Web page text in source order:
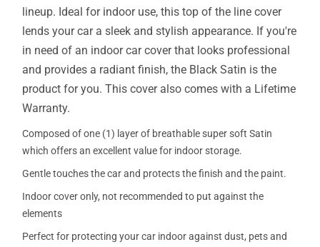
lineup. Ideal for indoor use, this top of the line cover
lends your car a sleek and stylish appearance. If you're
in need of an indoor car cover that looks professional
and provides a radiant finish, the Black Satin is the
product for you. This cover also comes with a Lifetime
Warranty.
Composed of one (1) layer of breathable super soft Satin
which offers an excellent value for indoor storage.
Gentle touches the car and protects the finish and the paint.
Indoor cover only, not recommended to put against the
elements
Perfect for protecting your car indoor against dust, pets and